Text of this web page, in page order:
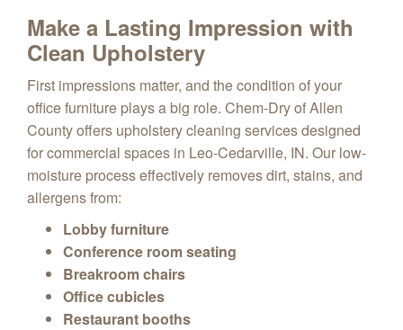
Make a Lasting Impression with
Clean Upholstery
First impressions matter, and the condition of your
office furniture plays a big role. Chem-Dry of Allen
County offers upholstery cleaning services designed
for commercial spaces in Leo-Cedarville, IN. Our low-
moisture process effectively removes dirt, stains, and
allergens from:
Lobby furniture
Conference room seating
Breakroom chairs
Office cubicles
Restaurant booths